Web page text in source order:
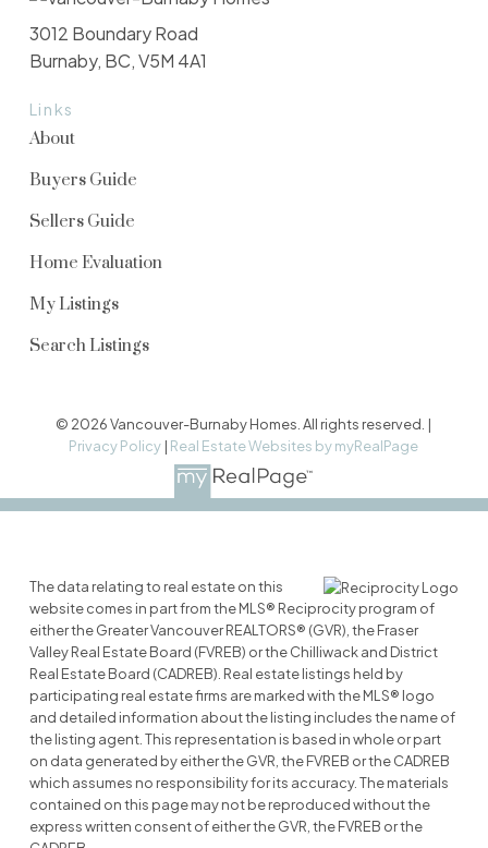
Links
About
Buyers Guide
Sellers Guide
Home Evaluation
My Listings
Search Listings
3012 Boundary Road
Burnaby, BC, V5M 4A1
© 2026 Vancouver-Burnaby Homes. All rights reserved. |
Privacy Policy | Real Estate Websites by myRealPage
The data relating to real estate on this
website comes in part from the MLS® Reciprocity program of
either the Greater Vancouver REALTORS® (GVR), the Fraser
Valley Real Estate Board (FVREB) or the Chilliwack and District
Real Estate Board (CADREB). Real estate listings held by
participating real estate firms are marked with the MLS® logo
and detailed information about the listing includes the name of
the listing agent. This representation is based in whole or part
on data generated by either the GVR, the FVREB or the CADREB
which assumes no responsibility for its accuracy. The materials
contained on this page may not be reproduced without the
express written consent of either the GVR, the FVREB or the